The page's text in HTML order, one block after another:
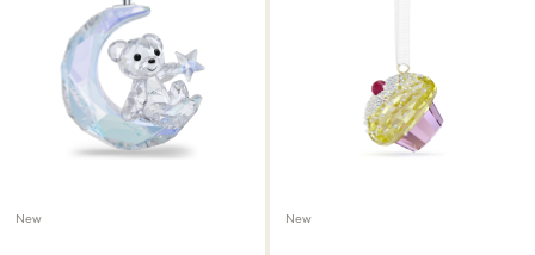
New New